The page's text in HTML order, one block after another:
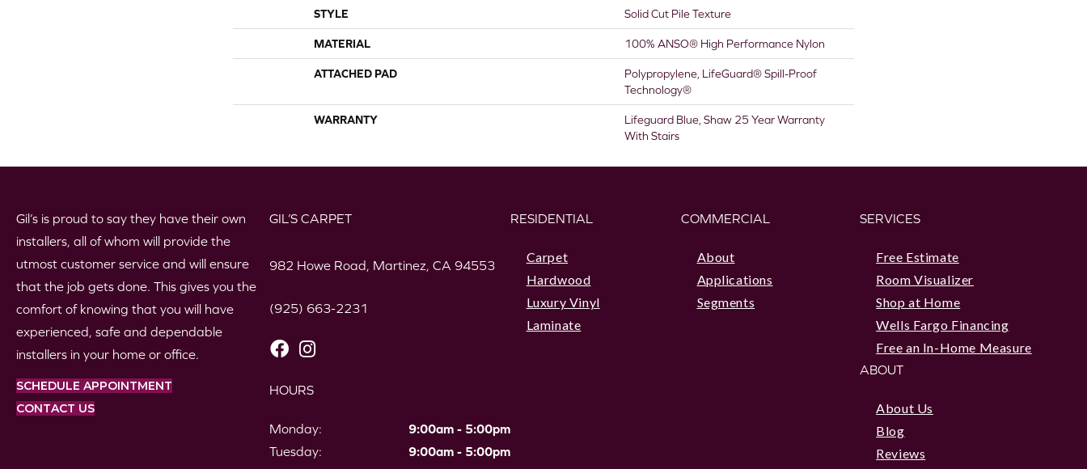
STYLE Solid Cut Pile Texture
MATERIAL 100% ANSO® High Performance Nylon
ATTACHED PAD
Polypropylene, LifeGuard® Spill-Proof
Technology®
WARRANTY
Lifeguard Blue, Shaw 25 Year Warranty
With Stairs
Gil’s is proud to say they have their own
installers, all of whom will provide the
utmost customer service and will ensure
that the job gets done. This gives you the
comfort of knowing that you will have
experienced, safe and dependable
installers in your home or office.
SCHEDULE APPOINTMENT
CONTACT US
GIL’S CARPET
982 Howe Road, Martinez, CA 94553
(925) 663-2231
HOURS
Monday:
9:00am - 5:00pm
Tuesday:
9:00am - 5:00pm
RESIDENTIAL
Carpet
Hardwood
Luxury Vinyl
Laminate
COMMERCIAL
About
Applications
Segments
SERVICES
Free Estimate
Room Visualizer
Shop at Home
Wells Fargo Financing
Free an In-Home Measure
ABOUT
About Us
Blog
Reviews